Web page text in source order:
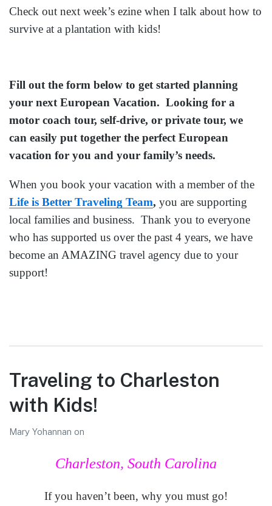
Check out next week’s ezine when I talk about how to
survive at a plantation with kids!
Fill out the form below to get started planning
your next European Vacation. Looking for a
motor coach tour, self-drive, or private tour, we
can easily put together the perfect European
vacation for you and your family’s needs.
When you book your vacation with a member of the
Life is Better Traveling Team, you are supporting
local families and business. Thank you to everyone
who has supported us over the past 4 years, we have
become an AMAZING travel agency due to your
support!
Traveling to Charleston
with Kids!
Mary Yohannan on
Charleston, South Carolina
If you haven’t been, why you must go!